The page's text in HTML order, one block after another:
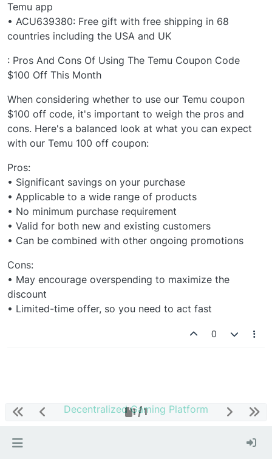
Temu app
• ACU639380: Free gift with free shipping in 68
countries including the USA and UK
: Pros And Cons Of Using The Temu Coupon Code
$100 Off This Month
When considering whether to use our Temu coupon
$100 off code, it's important to weigh the pros and
cons. Here's a balanced look at what you can expect
with our Temu 100 off coupon:
Pros:
• Significant savings on your purchase
• Applicable to a wide range of products
• No minimum purchase requirement
• Valid for both new and existing customers
• Can be combined with other ongoing promotions
Cons:
• May encourage overspending to maximize the
discount
• Limited-time offer, so you need to act fast
0
Decentralized Gaming Platform
1 / 1